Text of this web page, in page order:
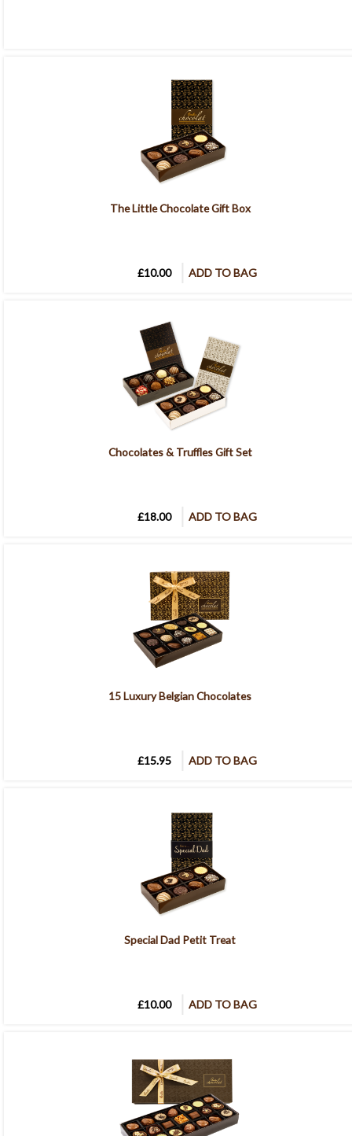
The Little Chocolate Gift Box
£10.00 ADD TO BAG
Chocolates & Truffles Gift Set
£18.00 ADD TO BAG
15 Luxury Belgian Chocolates
£15.95 ADD TO BAG
Special Dad Petit Treat
£10.00 ADD TO BAG